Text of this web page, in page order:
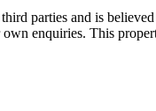
parties and is
enquiries. This